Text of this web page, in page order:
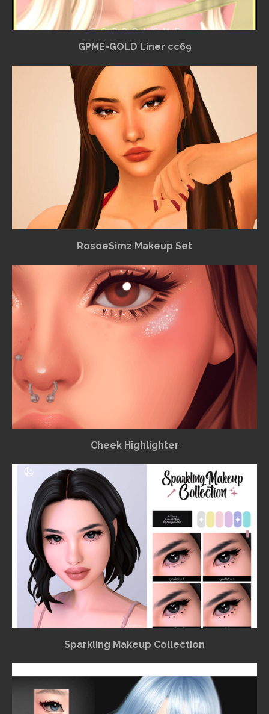
GPME-GOLD Liner cc69
RosoeSimz Makeup Set
Cheek Highlighter
Sparkling Makeup Collection